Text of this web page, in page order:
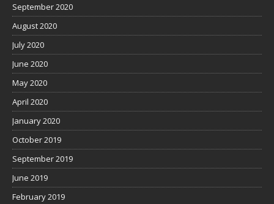
September 2020
August 2020
July 2020
June 2020
May 2020
April 2020
January 2020
October 2019
September 2019
June 2019
February 2019